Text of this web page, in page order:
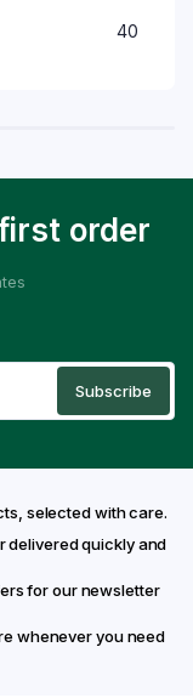
40
order
selected with care.
delivered quickly and
for our newsletter
whenever you need